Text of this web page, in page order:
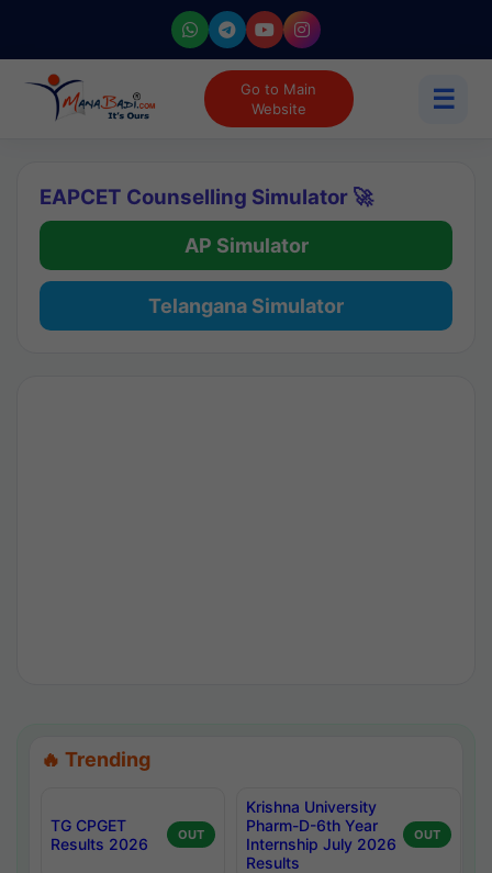
Go to Main
Website
☰
EAPCET Counselling Simulator 🚀
AP Simulator
Telangana Simulator
🔥 Trending
TG CPGET
Results 2026
OUT
Krishna University
Pharm-D-6th Year
Internship July 2026
Results
OUT